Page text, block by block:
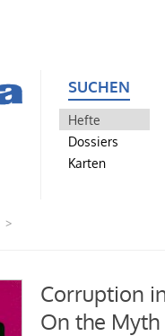
SUCHEN
Hefte
Dossiers
Karten
Corruption
On the